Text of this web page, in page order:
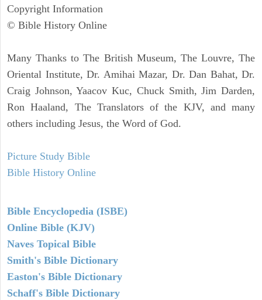
Copyright Information
© Bible History Online
Many Thanks to The British Museum, The Louvre, The
Oriental Institute, Dr. Amihai Mazar, Dr. Dan Bahat, Dr.
Craig Johnson, Yaacov Kuc, Chuck Smith, Jim Darden,
Ron Haaland, The Translators of the KJV, and many
others including Jesus, the Word of God.
Picture Study Bible
Bible History Online
Bible Encyclopedia (ISBE)
Online Bible (KJV)
Naves Topical Bible
Smith's Bible Dictionary
Easton's Bible Dictionary
Schaff's Bible Dictionary